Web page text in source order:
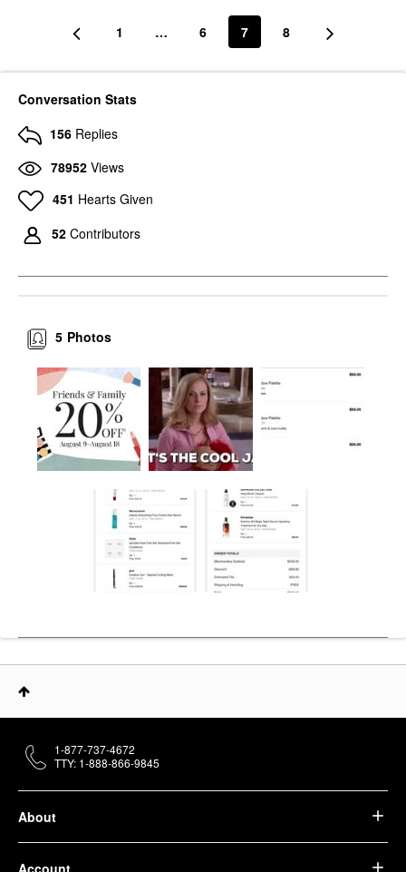
1 … 6 7 8
Conversation Stats
156 Replies
78952 Views
451 Hearts Given
52 Contributors
Photos
5
About
Account
1-877-737-4672
TTY: 1-888-866-9845